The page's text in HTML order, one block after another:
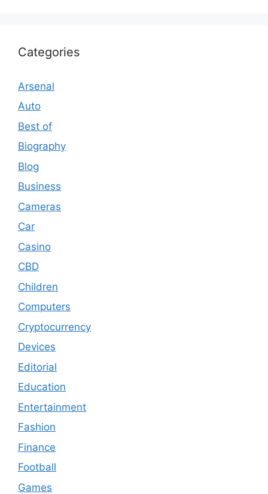
Categories
Arsenal
Auto
Best of
Biography
Blog
Business
Cameras
Car
Casino
CBD
Children
Computers
Cryptocurrency
Devices
Editorial
Education
Entertainment
Fashion
Finance
Football
Games